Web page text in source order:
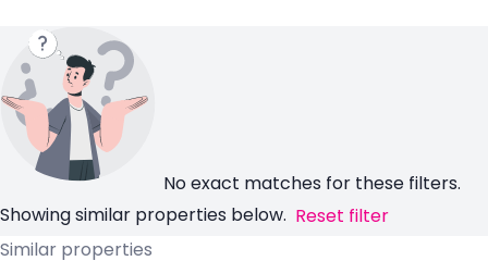
No exact matches for these filters.
Showing similar properties below. Reset filter
Similar properties